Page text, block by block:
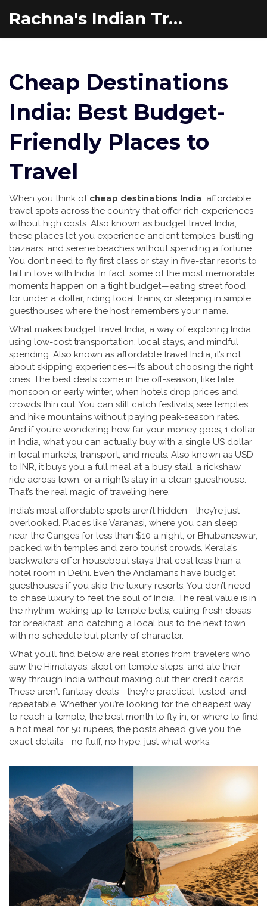
Rachna's Indian Travel Adventures
Cheap Destinations
India: Best Budget-
Friendly Places to
Travel
When you think of cheap destinations India, affordable
travel spots across the country that offer rich experiences
without high costs. Also known as budget travel India,
these places let you experience ancient temples, bustling
bazaars, and serene beaches without spending a fortune.
You don’t need to fly first class or stay in five-star resorts to
fall in love with India. In fact, some of the most memorable
moments happen on a tight budget—eating street food
for under a dollar, riding local trains, or sleeping in simple
guesthouses where the host remembers your name.
What makes budget travel India, a way of exploring India
using low-cost transportation, local stays, and mindful
spending. Also known as affordable travel India, it’s not
about skipping experiences—it’s about choosing the right
ones. The best deals come in the off-season, like late
monsoon or early winter, when hotels drop prices and
crowds thin out. You can still catch festivals, see temples,
and hike mountains without paying peak-season rates.
And if you’re wondering how far your money goes, 1 dollar
in India, what you can actually buy with a single US dollar
in local markets, transport, and meals. Also known as USD
to INR, it buys you a full meal at a busy stall, a rickshaw
ride across town, or a night’s stay in a clean guesthouse.
That’s the real magic of traveling here.
India’s most affordable spots aren’t hidden—they’re just
overlooked. Places like Varanasi, where you can sleep
near the Ganges for less than $10 a night, or Bhubaneswar,
packed with temples and zero tourist crowds. Kerala’s
backwaters offer houseboat stays that cost less than a
hotel room in Delhi. Even the Andamans have budget
guesthouses if you skip the luxury resorts. You don’t need
to chase luxury to feel the soul of India. The real value is in
the rhythm: waking up to temple bells, eating fresh dosas
for breakfast, and catching a local bus to the next town
with no schedule but plenty of character.
What you’ll find below are real stories from travelers who
saw the Himalayas, slept on temple steps, and ate their
way through India without maxing out their credit cards.
These aren’t fantasy deals—they’re practical, tested, and
repeatable. Whether you’re looking for the cheapest way
to reach a temple, the best month to fly in, or where to find
a hot meal for 50 rupees, the posts ahead give you the
exact details—no fluff, no hype, just what works.